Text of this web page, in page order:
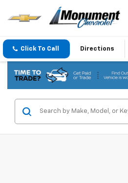
Click To Call Directions